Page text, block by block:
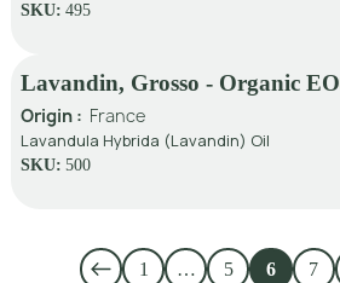
SKU: 495
Lavandin, Grosso - Organic EO
Origin : France
Lavandula Hybrida (Lavandin) Oil
SKU: 500
1 … 5 6 7